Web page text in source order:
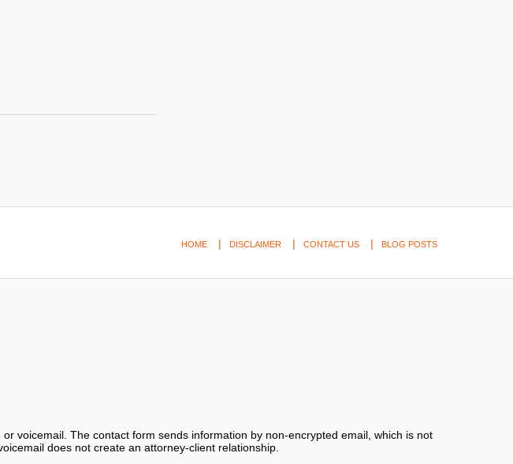
HOME DISCLAIMER CONTACT US BLOG POSTS
voicemail. The contact form sends information by non-encrypted email, which is not
does not create an attorney-client relationship.